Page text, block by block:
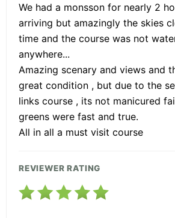
We had a monsson for nearly 2
arriving but amazingly the skies
time and the course was not
anywhere...
Amazing scenary and views and
great condition , but due to the
links course , its not manicured
greens were fast and true.
All in all a must visit course
REVIEWER RATING